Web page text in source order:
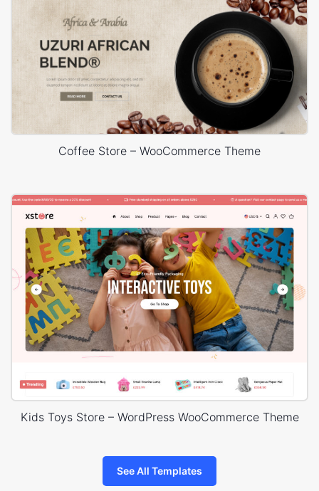
Coffee Store – WooCommerce Theme
Kids Toys Store – WordPress WooCommerce Theme
See All Templates